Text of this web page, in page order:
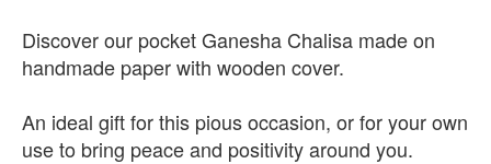
Discover our pocket Ganesha Chalisa made on
handmade paper with wooden cover.
An ideal gift for this pious occasion, or for your own
use to bring peace and positivity around you.